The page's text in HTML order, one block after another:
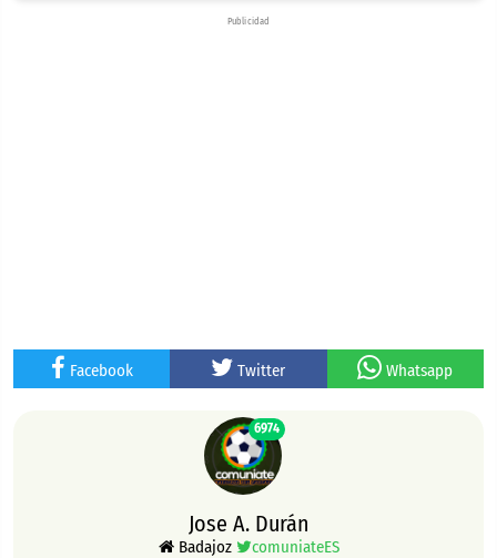
Publicidad
Facebook Twitter Whatsapp
6974
Jose A. Durán
Badajoz comuniateES